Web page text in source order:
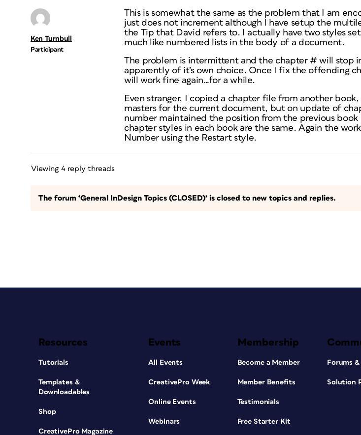
Ken Turnbull
Participant
This is somewhat the same as the problem that I am
just does not increment although I have setup the
the Tip that David refers to. I actually have two styles
much like numbered lists in the body of a document.
The problem is intermittent and the chapter # will stop
apparently of it’s own choice. Once I fix the offending
will work fine again…for a while.
Even stranger, I copied a chapter file from another
masters for the current document, but on update of
number maintained the position from the previous book
chapter styles in each book are the same. Again the
Number using the Restart style.
Viewing 4 reply threads
The forum ‘General InDesign Topics (CLOSED)’ is closed to new topics and replies.
Resources
Tutorials
Templates &
Downloadables
Shop
CreativePro Magazine
Events
All Events
CreativePro Week
Online Events
Webinars
Membership
Become a Member
Member Benefits
Testimonials
Free Starter Kit
Forums
Solution